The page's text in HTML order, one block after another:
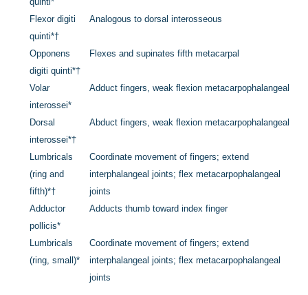
Flexor digiti
quinti*†
Analogous to dorsal interosseous
Opponens
digiti quinti*†
Flexes and supinates fifth metacarpal
Volar
interossei*
Adduct fingers, weak flexion metacarpophalangeal
Dorsal
interossei*†
Abduct fingers, weak flexion metacarpophalangeal
Lumbricals
(ring and
fifth)*†
Coordinate movement of fingers; extend
interphalangeal joints; flex metacarpophalangeal
joints
Adductor
pollicis*
Adducts thumb toward index finger
Lumbricals
(ring, small)*
Coordinate movement of fingers; extend
interphalangeal joints; flex metacarpophalangeal
joints